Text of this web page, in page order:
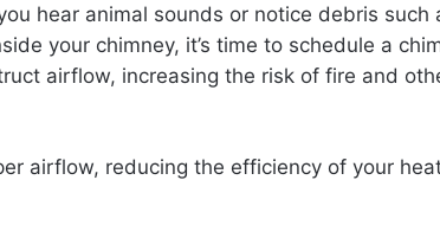
hear animal sounds or notice debris such
your chimney, it’s time to schedule a
airflow, increasing the risk of fire and
airflow, reducing the efficiency of your